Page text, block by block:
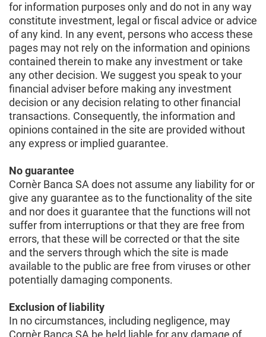
for information purposes only and do not in any way
constitute investment, legal or fiscal advice or advice
of any kind. In any event, persons who access these
pages may not rely on the information and opinions
contained therein to make any investment or take
any other decision. We suggest you speak to your
financial adviser before making any investment
decision or any decision relating to other financial
transactions. Consequently, the information and
opinions contained in the site are provided without
any express or implied guarantee.
No guarantee
Cornèr Banca SA does not assume any liability for or
give any guarantee as to the functionality of the site
and nor does it guarantee that the functions will not
suffer from interruptions or that they are free from
errors, that these will be corrected or that the site
and the servers through which the site is made
available to the public are free from viruses or other
potentially damaging components.
Exclusion of liability
In no circumstances, including negligence, may
Cornèr Banca SA be held liable for any damage of